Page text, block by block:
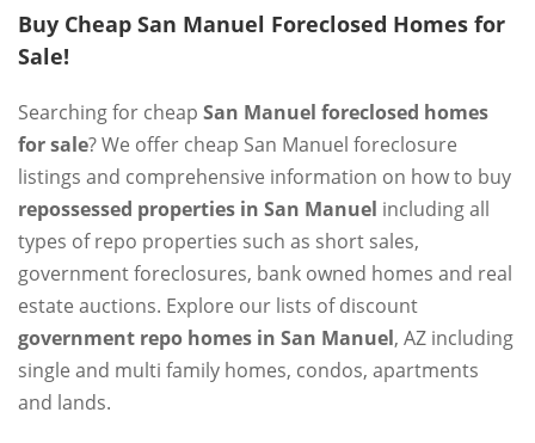
Buy Cheap San Manuel Foreclosed Homes for
Sale!
Searching for cheap San Manuel foreclosed homes
for sale? We offer cheap San Manuel foreclosure
listings and comprehensive information on how to buy
repossessed properties in San Manuel including all
types of repo properties such as short sales,
government foreclosures, bank owned homes and real
estate auctions. Explore our lists of discount
government repo homes in San Manuel, AZ including
single and multi family homes, condos, apartments
and lands.